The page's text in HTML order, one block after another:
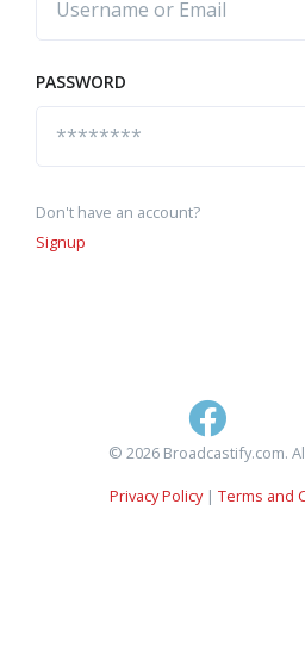
PASSWORD
Don't have an account?
Signup
© 2026 Broadcastify.com.
Privacy Policy| Terms and